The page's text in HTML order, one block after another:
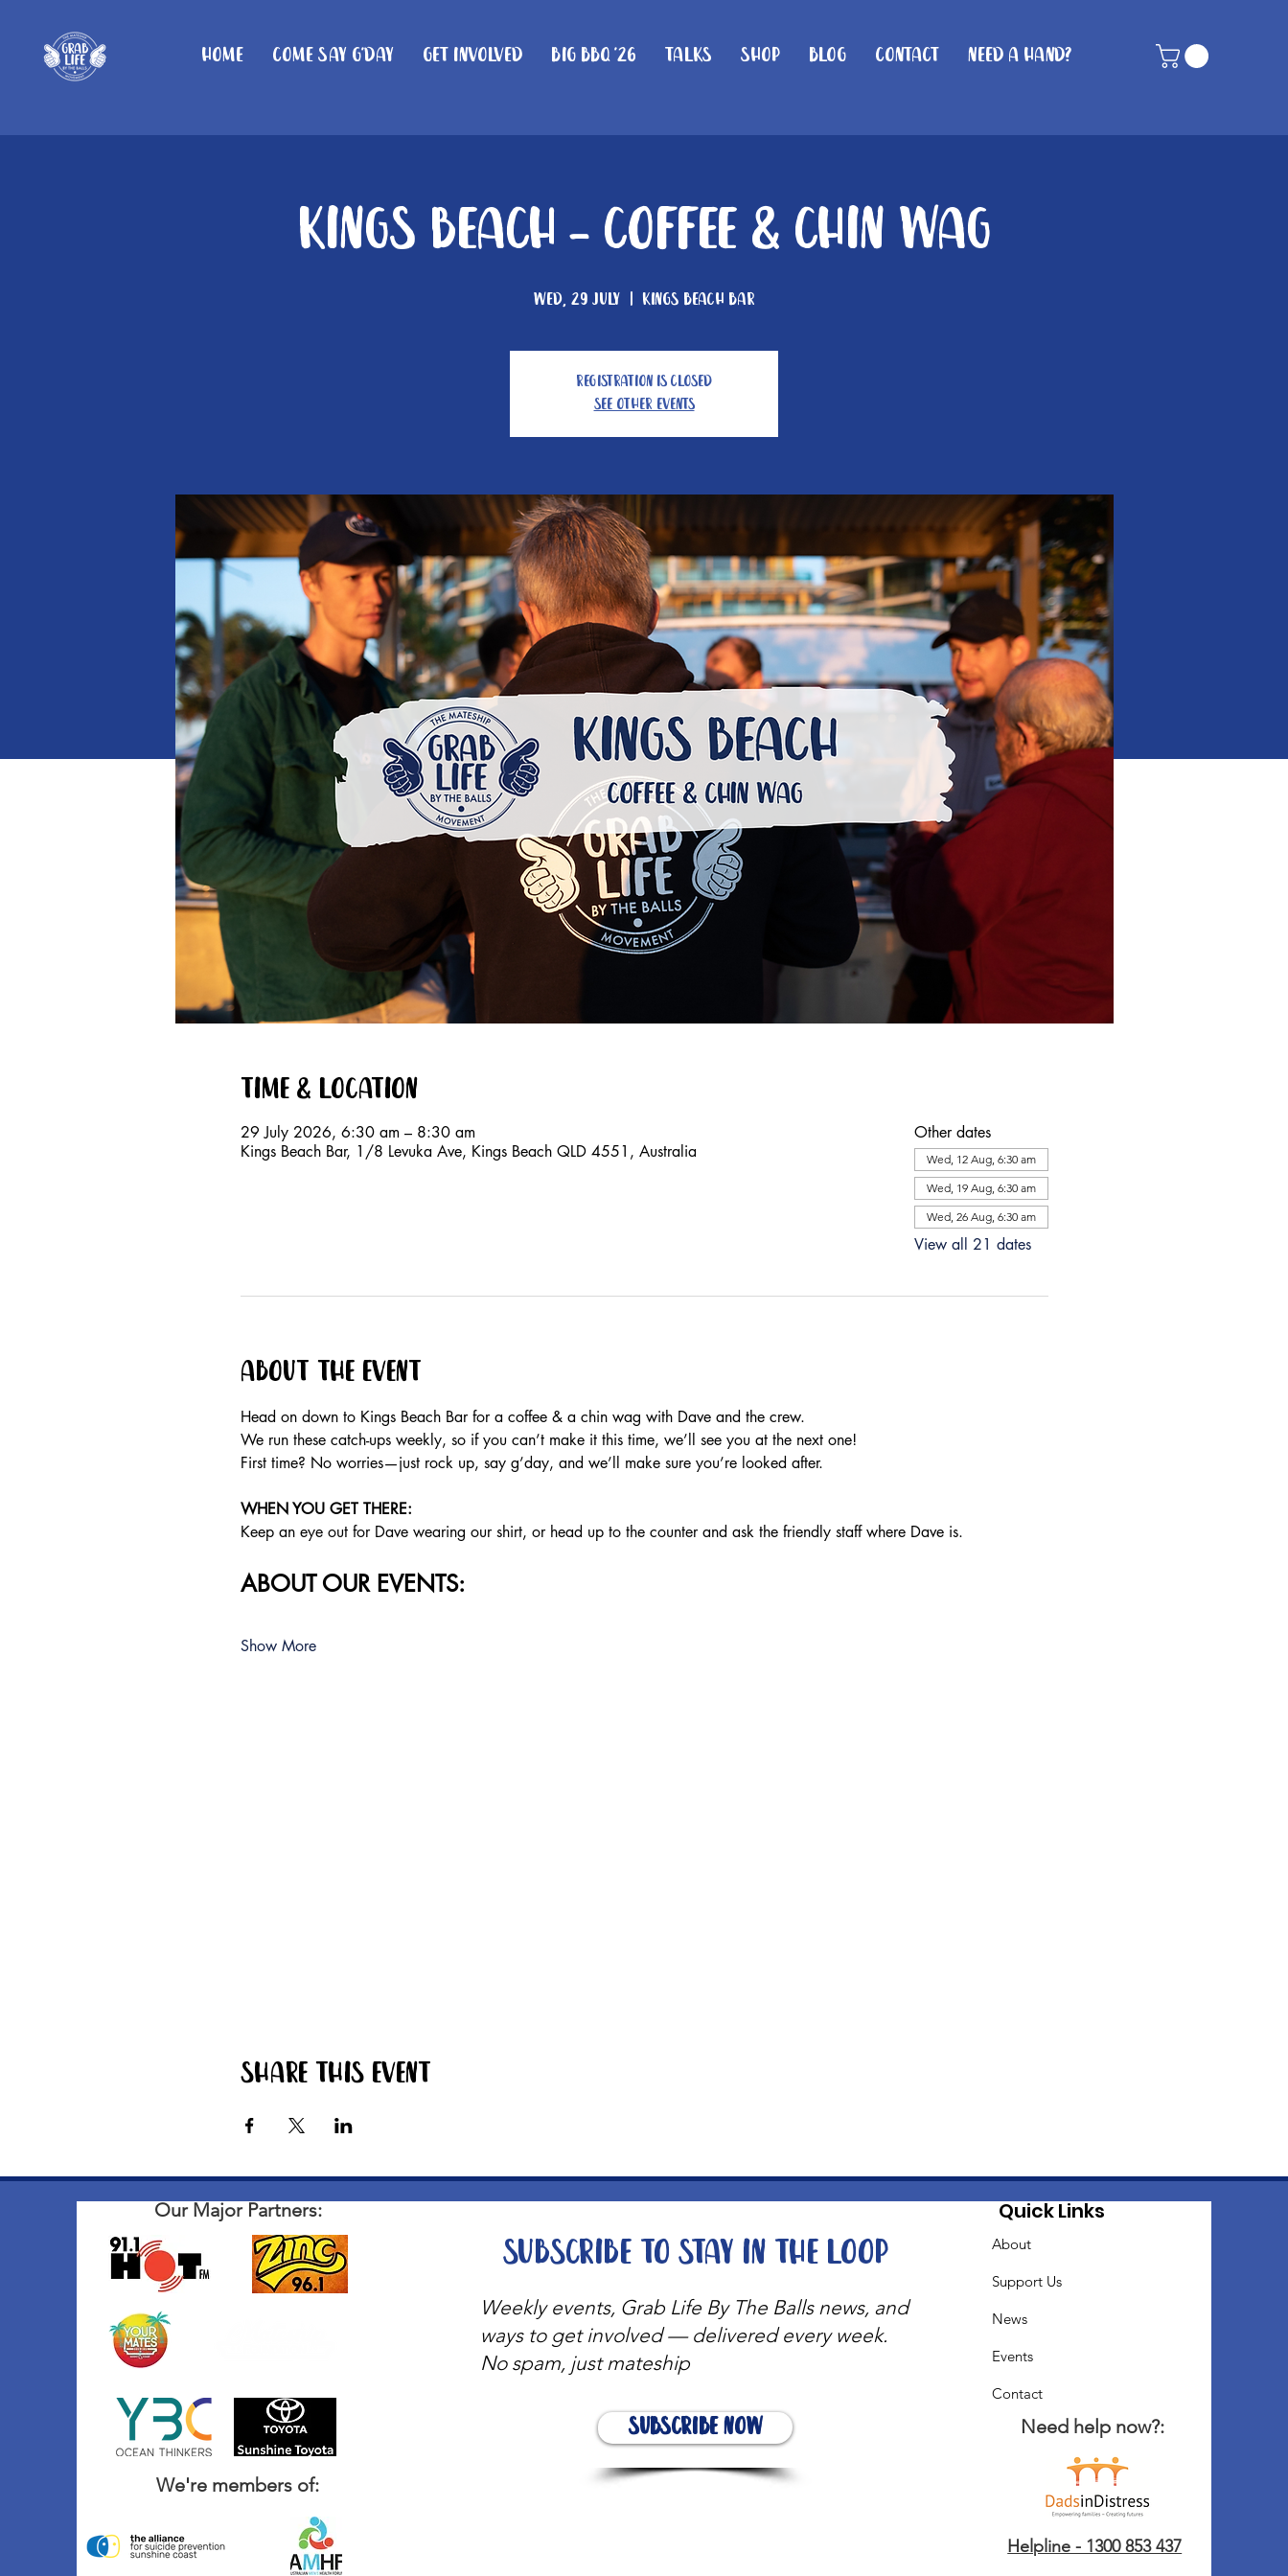
Home Come Say G'day Get Involved Big BBQ '26 Talks Shop Blog Contact Need A Hand?
Kings Beach - Coffee & Chin Wag
Wed, 29 July
  |
Kings Beach Bar
Registration is closed
See other events
Time & Location
29 July 2026, 6:30 am – 8:30 am
Kings Beach Bar, 1/8 Levuka Ave, Kings Beach QLD 4551, Australia
Other dates
Wed, 12 Aug, 6:30 am
Wed, 19 Aug, 6:30 am
Wed, 26 Aug, 6:30 am
View all 21 dates
About the event
Head on down to Kings Beach Bar for a coffee & a chin wag with Dave and the crew.
We run these catch-ups weekly, so if you can’t make it this time, we’ll see you at the next one!
First time? No worries—just rock up, say g’day, and we’ll make sure you’re looked after.
WHEN YOU GET THERE:
Keep an eye out for Dave wearing our shirt, or head up to the counter and ask the friendly staff where Dave is.
ABOUT OUR EVENTS:
Show More
Share this event
Our Major Partners:
We're members of:
Weekly events, Grab Life By The Balls news, and
ways to get involved — delivered every week.
No spam, just mateship
Subscribe Now
Subscribe to stay in the loop
Quick Links
About
Support Us
News
Events
Contact
Need help now?:
Helpline - 1300 853 437